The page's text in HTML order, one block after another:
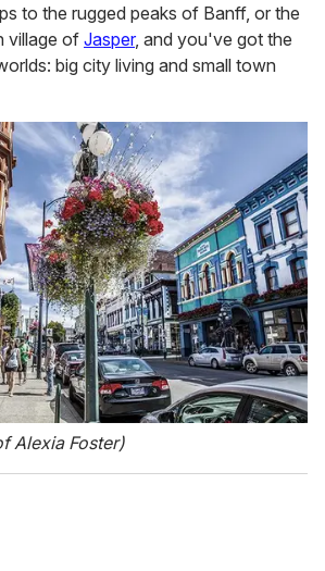
to the rugged peaks of Banff, or the
village of Jasper, and you've got the
big city living and small town
Alexia Foster)